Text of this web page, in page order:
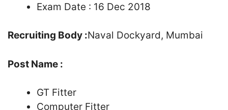
Exam Date : 16 Dec 2018
Recruiting Body :Naval Dockyard, Mumbai
Post Name :
GT Fitter
Computer Fitter